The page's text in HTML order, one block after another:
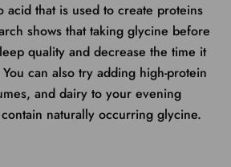
acid that is used to create proteins
shows that taking glycine before
quality and decrease the time it
can also try adding high-protein
and dairy to your evening
naturally occurring glycine.